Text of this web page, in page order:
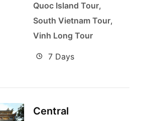
Quoc Island Tour,
South Vietnam Tour,
Vinh Long Tour
7 Days
Central